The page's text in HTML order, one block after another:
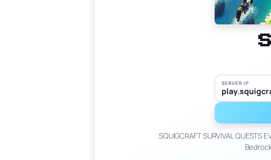
SERVER IP
SQUIGCRAFT SURVIVAL